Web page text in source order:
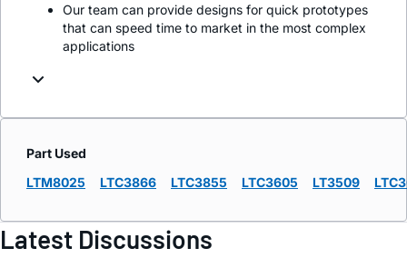
Our team can provide designs for quick prototypes
that can speed time to market in the most complex
applications
Part Used
LTM8025
LTC3866 LTC3855 LTC3605 LT3509
Latest Discussions